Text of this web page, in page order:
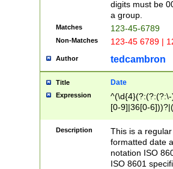
digits must be
a group.
Matches 123-45-6789
Non-Matches 123-45 6789 |
Author tedcambron
Title Date
Expression
[0-9]|36[0-
2]|0[1-9])(?:\-
9]|[1-4][0-9]5[0-
(?:\-)?[1-
Description
This is a
formatted date
notation ISO
ISO 8601